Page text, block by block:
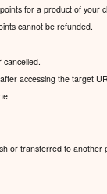
for a product of your
cannot be refunded.
accessing the target
or transferred to another